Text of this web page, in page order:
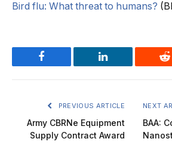
Bird flu: What threat to humans?
Facebook LinkedIn
PREVIOUS ARTICLE
Army CBRNe Equipment
Supply Contract Award
NEXT
BAA: